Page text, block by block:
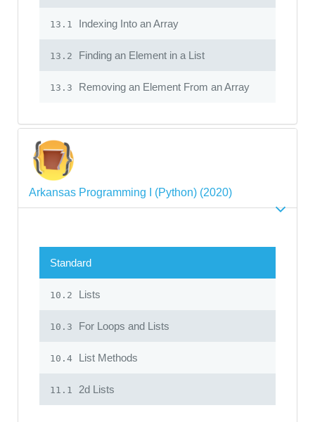
13.1 Indexing Into an Array
13.2 Finding an Element in a List
13.3 Removing an Element From an Array
Arkansas Programming I (Python) (2020)
Standard
10.2 Lists
10.3 For Loops and Lists
10.4 List Methods
11.1 2d Lists